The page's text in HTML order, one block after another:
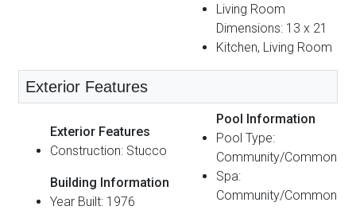
Living Room
Dimensions: 13 x 21
Kitchen, Living Room
Exterior Features
Exterior Features
Construction: Stucco
Building Information
Year Built: 1976
Pool Information
Pool Type:
Community/Common
Spa:
Community/Common